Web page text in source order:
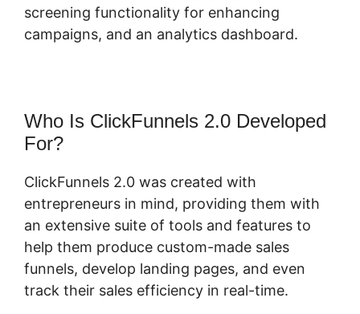
screening functionality for enhancing
campaigns, and an analytics dashboard.
Who Is ClickFunnels 2.0 Developed
For?
ClickFunnels 2.0 was created with
entrepreneurs in mind, providing them with
an extensive suite of tools and features to
help them produce custom-made sales
funnels, develop landing pages, and even
track their sales efficiency in real-time.